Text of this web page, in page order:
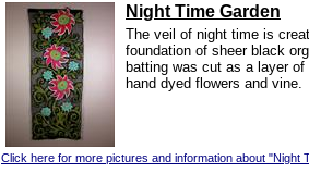
Night Time Garden
The veil of night time is
foundation of sheer black
batting was cut as a layer
hand dyed flowers and vine.
Click here for more pictures and information about "Night